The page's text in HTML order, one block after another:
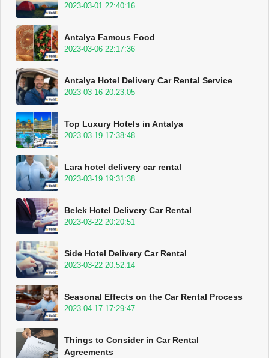
2023-03-01 22:40:16
Antalya Famous Food
2023-03-06 22:17:36
Antalya Hotel Delivery Car Rental Service
2023-03-16 20:23:05
Top Luxury Hotels in Antalya
2023-03-19 17:38:48
Lara hotel delivery car rental
2023-03-19 19:31:38
Belek Hotel Delivery Car Rental
2023-03-22 20:20:51
Side Hotel Delivery Car Rental
2023-03-22 20:52:14
Seasonal Effects on the Car Rental Process
2023-04-17 17:29:47
Things to Consider in Car Rental
Agreements